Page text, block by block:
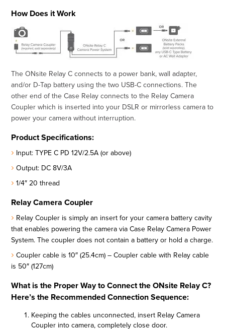
How Does it Work
The ONsite Relay C connects to a power bank, wall adapter,
and/or D-Tap battery using the two USB-C connections. The
other end of the Case Relay connects to the Relay Camera
Coupler which is inserted into your DSLR or mirrorless camera to
power your camera without interruption.
Product Specifications:
Input: TYPE C PD 12V/2.5A (or above)
Output: DC 8V/3A
1/4″ 20 thread
Relay Camera Coupler
Relay Coupler is simply an insert for your camera battery cavity
that enables powering the camera via Case Relay Camera Power
System. The coupler does not contain a battery or hold a charge.
Coupler cable is 10″ (25.4cm) – Coupler cable with Relay cable
is 50″ (127cm)
What is the Proper Way to Connect the ONsite Relay C?
Here’s the Recommended Connection Sequence:
Keeping the cables unconnected, insert Relay Camera
Coupler into camera, completely close door.